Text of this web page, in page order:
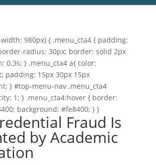
980px) { .menu_cta4 { padding:
radius: 30px; border: solid 2px
0.3s; } .menu_cta4 a{ color:
padding: 15px 30px 15px
} #top-menu-nav .menu_cta4
1; } .menu_cta4:hover { border:
background: #fe8400; } }
Fraud Is
by Academic